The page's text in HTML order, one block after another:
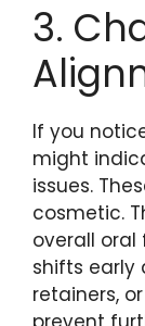
3.
If you
might
issues.
cosmetic.
overall
shifts early
retainers,